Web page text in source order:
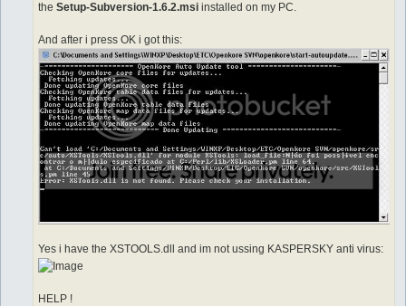
the Setup-Subversion-1.6.2.msi installed on my PC.
And after i press OK i got this:
Yes i have the XSTOOLS.dll and im not ussing KASPERSKY anti virus:
HELP !